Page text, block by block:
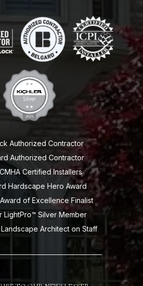
Authorized Contractor
Authorized Contractor
CMHA Certified Installers
Hardscape Hero Award
of Excellence Finalist
LightPro™ Silver Member
Architect on Staff